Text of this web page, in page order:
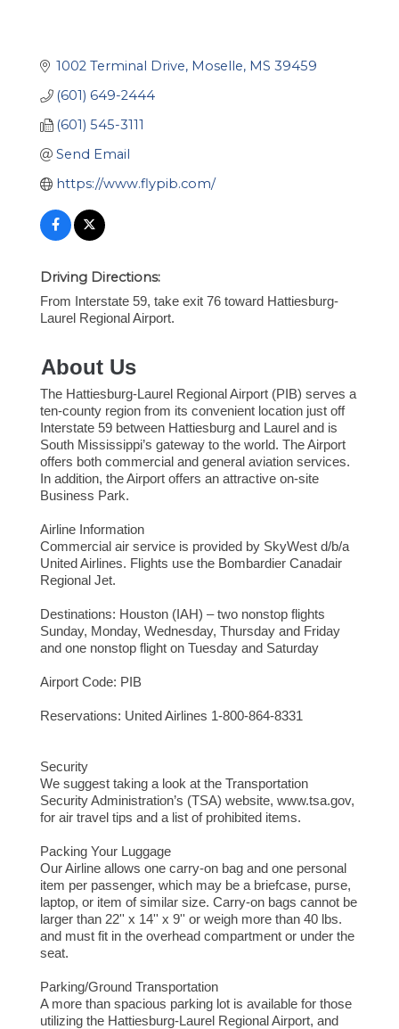
1002 Terminal Drive Moselle MS 39459
(601) 649-2444
(601) 545-3111
Send Email
https://www.flypib.com/
Driving Directions:
From Interstate 59, take exit 76 toward Hattiesburg-
Laurel Regional Airport.
About Us
The Hattiesburg-Laurel Regional Airport (PIB) serves a
ten-county region from its convenient location just off
Interstate 59 between Hattiesburg and Laurel and is
South Mississippi’s gateway to the world. The Airport
offers both commercial and general aviation services.
In addition, the Airport offers an attractive on-site
Business Park.
Airline Information
Commercial air service is provided by SkyWest d/b/a
United Airlines. Flights use the Bombardier Canadair
Regional Jet.
Destinations: Houston (IAH) – two nonstop flights
Sunday, Monday, Wednesday, Thursday and Friday
and one nonstop flight on Tuesday and Saturday
Airport Code: PIB
Reservations: United Airlines 1-800-864-8331
Security
We suggest taking a look at the Transportation
Security Administration’s (TSA) website, www.tsa.gov,
for air travel tips and a list of prohibited items.
Packing Your Luggage
Our Airline allows one carry-on bag and one personal
item per passenger, which may be a briefcase, purse,
laptop, or item of similar size. Carry-on bags cannot be
larger than 22'' x 14'' x 9'' or weigh more than 40 lbs.
and must fit in the overhead compartment or under the
seat.
Parking/Ground Transportation
A more than spacious parking lot is available for those
utilizing the Hattiesburg-Laurel Regional Airport, and